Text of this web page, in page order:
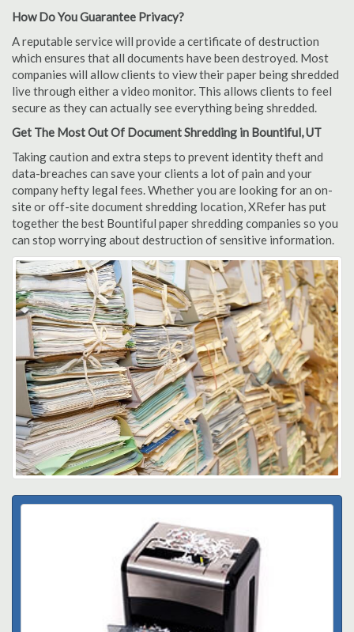
How Do You Guarantee Privacy?
A reputable service will provide a certificate of destruction
which ensures that all documents have been destroyed. Most
companies will allow clients to view their paper being shredded
live through either a video monitor. This allows clients to feel
secure as they can actually see everything being shredded.
Get The Most Out Of Document Shredding in Bountiful, UT
Taking caution and extra steps to prevent identity theft and
data-breaches can save your clients a lot of pain and your
company hefty legal fees. Whether you are looking for an on-
site or off-site document shredding location, XRefer has put
together the best Bountiful paper shredding companies so you
can stop worrying about destruction of sensitive information.